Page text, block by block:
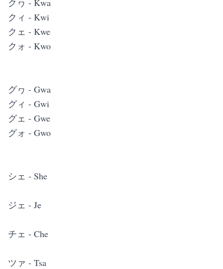
クヮ - Kwa
クィ - Kwi
クェ - Kwe
クォ - Kwo
グヮ - Gwa
グィ - Gwi
グェ - Gwe
グォ - Gwo
シェ - She
ジェ - Je
チェ - Che
ツァ - Tsa